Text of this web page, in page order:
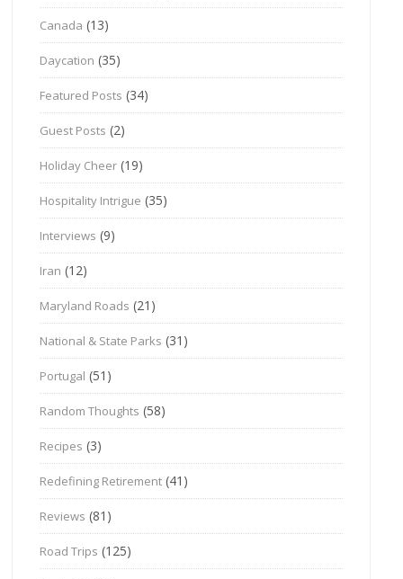
Canada (13)
Daycation (35)
Featured Posts (34)
Guest Posts (2)
Holiday Cheer (19)
Hospitality Intrigue (35)
Interviews (9)
Iran (12)
Maryland Roads (21)
National & State Parks (31)
Portugal (51)
Random Thoughts (58)
Recipes (3)
Redefining Retirement (41)
Reviews (81)
Road Trips (125)